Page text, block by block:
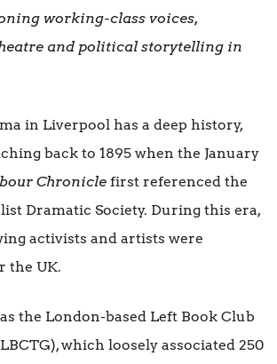
working-class voices,
and political storytelling in
in Liverpool has a deep history,
back to 1895 when the January
Chronicle first referenced the
Dramatic Society. During this era,
activists and artists were
the UK.
the London-based Left Book Club
which loosely associated 250